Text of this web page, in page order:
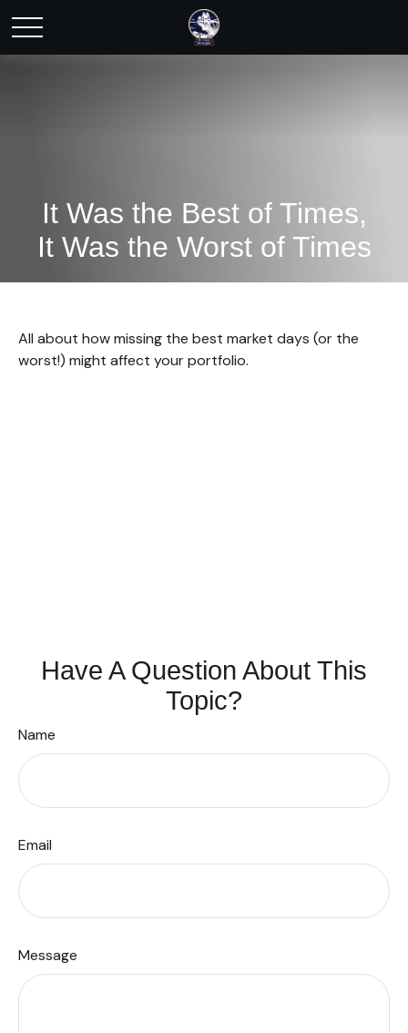
It Was the Best of Times,
It Was the Worst of Times
All about how missing the best market days (or the
worst!) might affect your portfolio.
Have A Question About This
Topic?
Name
Email
Message